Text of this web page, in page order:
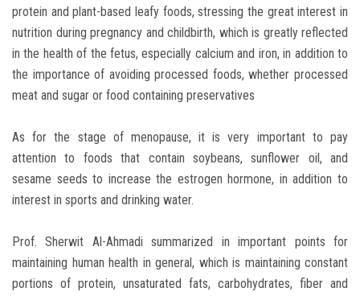
protein and plant-based leafy foods, stressing the great interest in
nutrition during pregnancy and childbirth, which is greatly reflected
in the health of the fetus, especially calcium and iron, in addition to
the importance of avoiding processed foods, whether processed
meat and sugar or food containing preservatives
As for the stage of menopause, it is very important to pay
attention to foods that contain soybeans, sunflower oil, and
sesame seeds to increase the estrogen hormone, in addition to
interest in sports and drinking water.
Prof. Sherwit Al-Ahmadi summarized in important points for
maintaining human health in general, which is maintaining constant
portions of protein, unsaturated fats, carbohydrates, fiber and